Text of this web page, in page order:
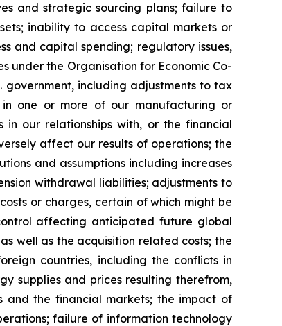
and strategic sourcing plans; failure to
inability to access capital markets or
and capital spending; regulatory issues,
under the Organisation for Economic Co-
including adjustments to tax
in one or more of our manufacturing or
our relationships with, or the financial
affect our results of operations; the
and assumptions including increases
withdrawal liabilities; adjustments to
or charges, certain of which might be
affecting anticipated future global
well as the acquisition related costs; the
countries, including the conflicts in
supplies and prices resulting therefrom,
and the financial markets; the impact of
failure of information technology